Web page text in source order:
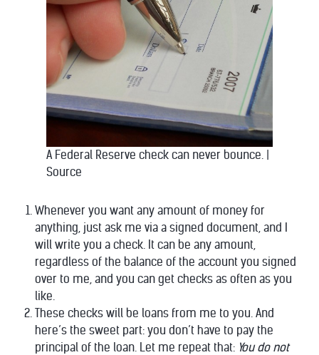
A Federal Reserve check can never bounce.
Source
Whenever you want any amount of money for
anything, just ask me via a signed document, and I
will write you a check. It can be any amount,
regardless of the balance of the account you signed
over to me, and you can get checks as often as you
like.
These checks will be loans from me to you. And
here’s the sweet part: you don’t have to pay the
principal of the loan. Let me repeat that: You do not